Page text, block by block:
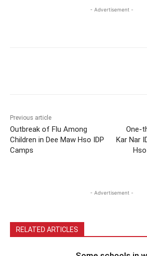
- Advertisement -
Previous article
Outbreak of Flu Among
Children in Dee Maw Hso IDP
Camps
One-
Kar Nar
- Advertisement -
RELATED ARTICLES